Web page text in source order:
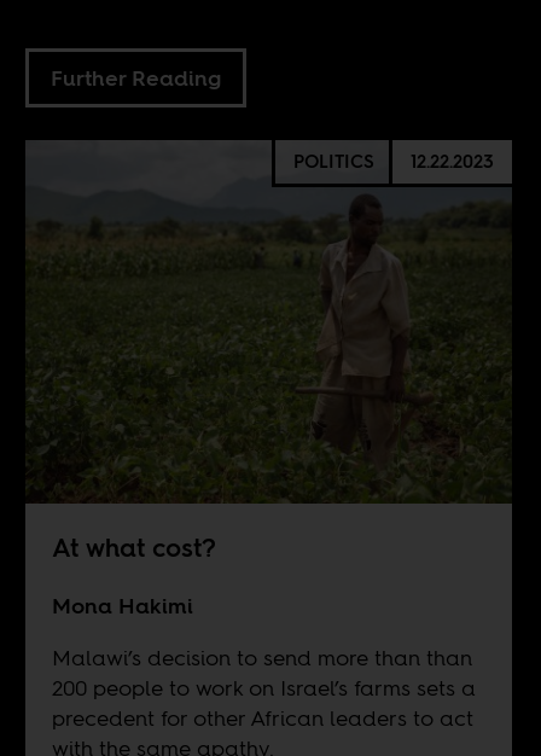
Further Reading
POLITICS 12.22.2023
At what cost?
Mona Hakimi
Malawi’s decision to send more than than
200 people to work on Israel’s farms sets a
precedent for other African leaders to act
with the same apathy.